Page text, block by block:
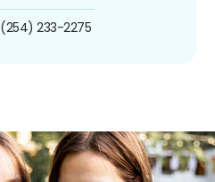
(254) 233-2275